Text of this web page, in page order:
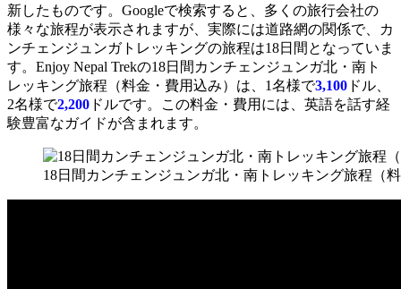
新したものです。Googleで検索すると、多くの旅行会社の
様々な旅程が表示されますが、実際には道路網の関係で、カ
ンチェンジュンガトレッキングの旅程は18日間となっていま
す。Enjoy Nepal Trekの18日間カンチェンジュンガ北・南ト
レッキング旅程（料金・費用込み）は、1名様で3,100 ドル、
2名様で2,200 ドルです。この料金・費用には、英語を話す経
験豊富なガイドが含まれます。
18日間カンチェンジュンガ北・南トレッキング旅程（